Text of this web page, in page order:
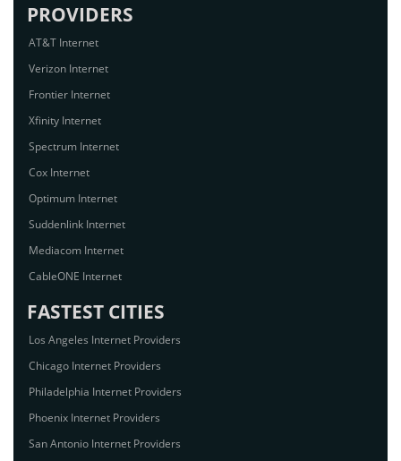
PROVIDERS
AT&T Internet
Verizon Internet
Frontier Internet
Xfinity Internet
Spectrum Internet
Cox Internet
Optimum Internet
Suddenlink Internet
Mediacom Internet
CableONE Internet
FASTEST CITIES
Los Angeles Internet Providers
Chicago Internet Providers
Philadelphia Internet Providers
Phoenix Internet Providers
San Antonio Internet Providers